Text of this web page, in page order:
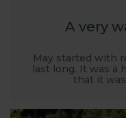
A very
May started with
last long. It was a
that it